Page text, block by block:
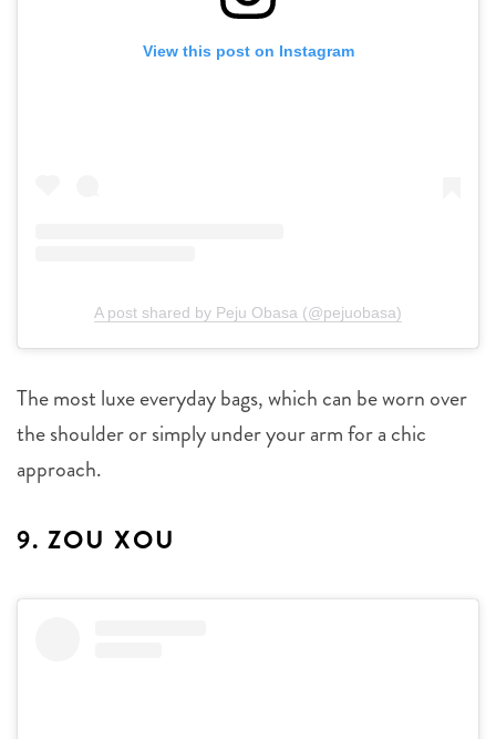
View this post on Instagram
A post shared by Peju Obasa (@pejuobasa)
The most luxe everyday bags, which can be worn over
the shoulder or simply under your arm for a chic
approach.
9. ZOU XOU